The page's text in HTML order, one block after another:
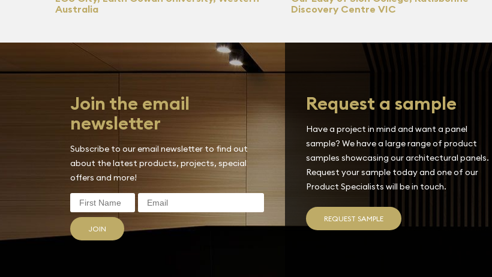
Australia
Discovery Centre VIC
Join the email
newsletter
Subscribe to our email newsletter to find out
about the latest products, projects, special
offers and more!
JOIN
Request a sample
Have a project in mind and want a panel
sample? We have a large range of product
samples showcasing our architectural panels.
Request your sample today and one of our
Product Specialists will be in touch.
REQUEST SAMPLE